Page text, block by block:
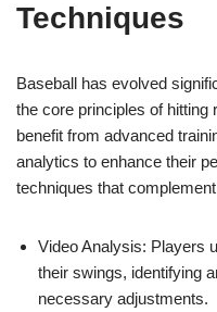
Techniques
Baseball has evolved
the core principles of hitting
benefit from advanced
analytics to enhance their
techniques that
Video Analysis: Players
their swings, identifying
necessary adjustments.